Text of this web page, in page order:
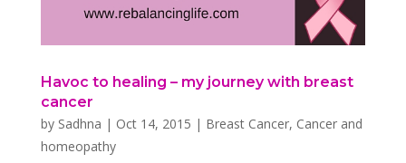
Havoc to healing – my journey with breast
cancer
by Sadhna | Oct 14, 2015 | Breast Cancer, Cancer and
homeopathy